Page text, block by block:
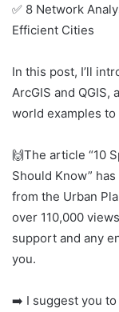
✅ 8 Network
Efficient Cities
In this post, I’ll
ArcGIS and
world examples
🙌The article “10
Should Know”
from the Urban
over 110,000
support and any
you.
➡️ I suggest you to